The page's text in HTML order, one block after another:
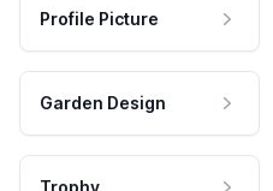
Profile Picture
Garden Design
Trophy